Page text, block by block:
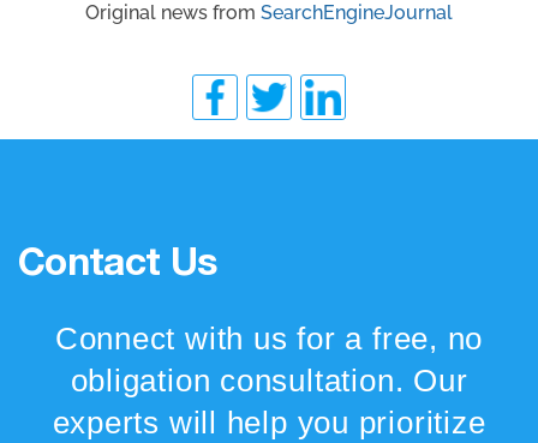
Original news from SearchEngineJournal
Contact Us
Connect with us for a free, no
obligation consultation. Our
experts will help you prioritize